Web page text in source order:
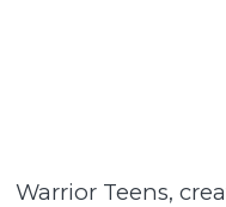
Warrior Teens,